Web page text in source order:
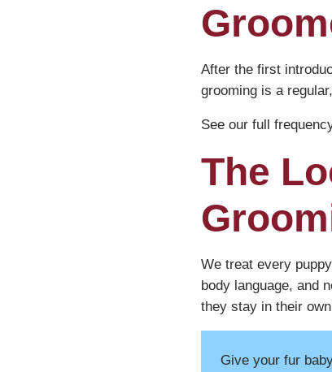
After the first
grooming is a
See our full
The
We treat every
body language, and
they stay in their
Give your fur